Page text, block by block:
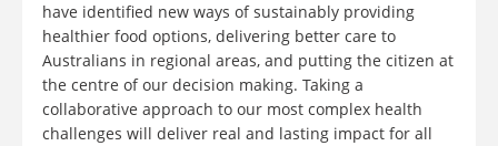
have identified new ways of sustainably providing
healthier food options, delivering better care to
Australians in regional areas, and putting the citizen at
the centre of our decision making. Taking a
collaborative approach to our most complex health
challenges will deliver real and lasting impact for all